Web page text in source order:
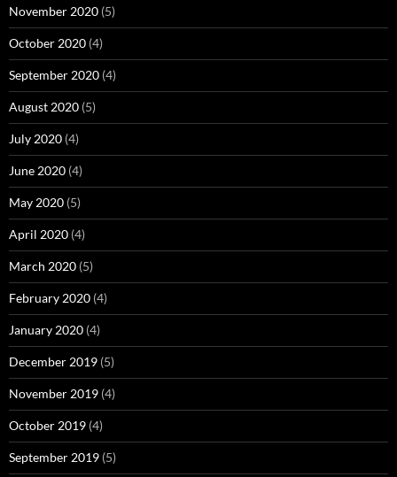
November 2020 (5)
October 2020 (4)
September 2020 (4)
August 2020 (5)
July 2020 (4)
June 2020 (4)
May 2020 (5)
April 2020 (4)
March 2020 (5)
February 2020 (4)
January 2020 (4)
December 2019 (5)
November 2019 (4)
October 2019 (4)
September 2019 (5)